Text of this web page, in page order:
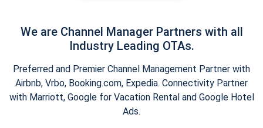
We are Channel Manager Partners with all
Industry Leading OTAs.
Preferred and Premier Channel Management Partner with
Airbnb, Vrbo, Booking.com, Expedia. Connectivity Partner
with Marriott, Google for Vacation Rental and Google Hotel
Ads.